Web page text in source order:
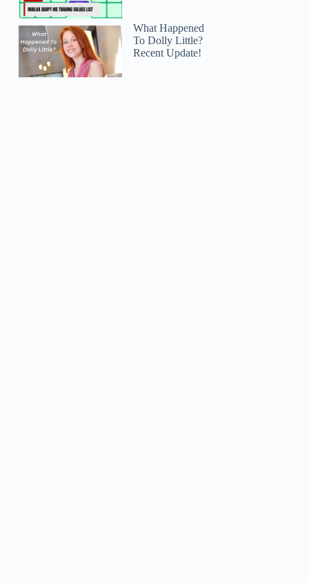
What Happened
To Dolly Little?
Recent Update!